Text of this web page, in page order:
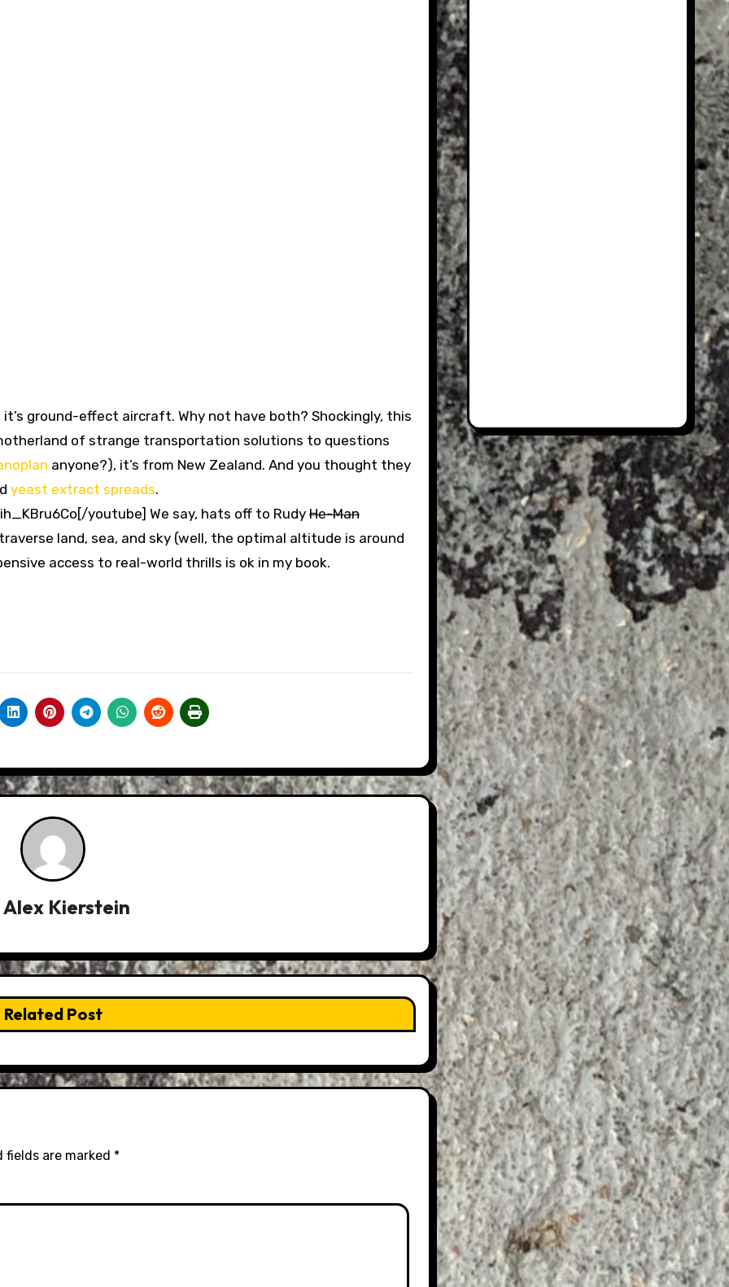
ground-effect aircraft. Why not have both? Shockingly, this
of strange transportation solutions to questions
anyone?), it’s from New Zealand. And you thought they
yeast extract spreads.
youtube] We say, hats off to Rudy He-Man
land, sea, and sky (well, the optimal altitude is around
access to real-world thrills is ok in my book.
Alex Kierstein
Related Post
fields are marked *